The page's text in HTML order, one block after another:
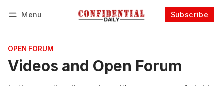
Menu Subscribe
OPEN FORUM
Videos and Open Forum